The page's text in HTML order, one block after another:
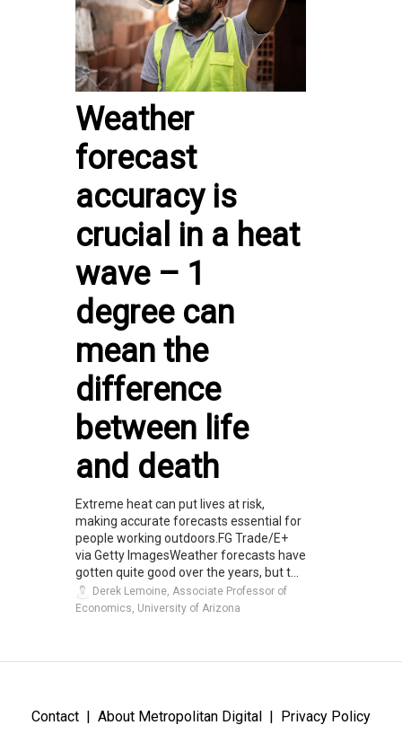
Weather
forecast
accuracy is
crucial in a heat
wave – 1
degree can
mean the
difference
between life
and death
Extreme heat can put lives at risk,
making accurate forecasts essential for
people working outdoors.FG Trade/E+
via Getty ImagesWeather forecasts have
gotten quite good over the years, but t...
Derek Lemoine, Associate Professor of
Economics, University of Arizona
Contact About Metropolitan Digital Privacy Policy